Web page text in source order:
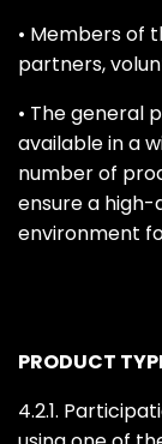
• Members of
partners,
• The general
available in a
number of
ensure a
environment
PRODUCT
4.2.1.